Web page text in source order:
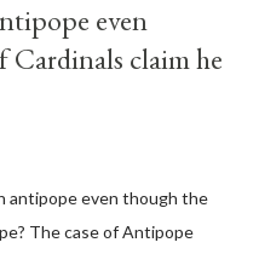
even
claim he
antipope even though the
The case of Antipope